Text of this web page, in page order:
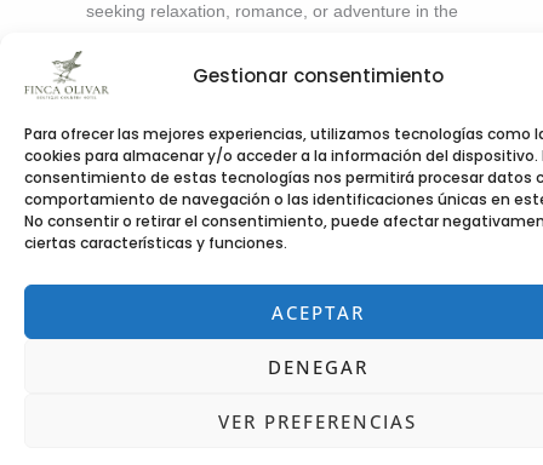
Gestionar consentimiento
Para ofrecer las mejores experiencias, utilizamos tecnologías como
cookies para almacenar y/o acceder a la información del dispositivo.
consentimiento de estas tecnologías nos permitirá procesar datos
comportamiento de navegación o las identificaciones únicas en
No consentir o retirar el consentimiento, puede afectar
ciertas características y funciones.
ACEPTAR
DENEGAR
VER PREFERENCIAS
seeking relaxation, romance, or adventure in the